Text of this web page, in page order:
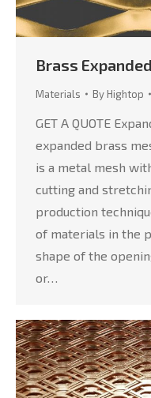
Brass
Materials By Hightop
GET A QUOTE
expanded brass
is a metal mesh
cutting and
production
of materials in the
shape of the
or…